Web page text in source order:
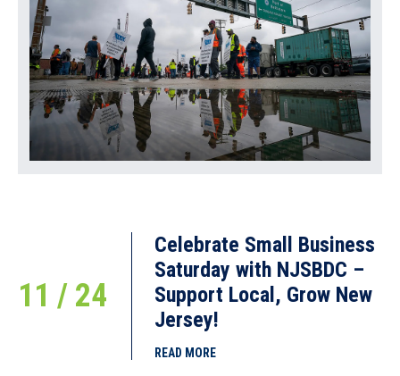
11 / 24
Celebrate Small Business
Saturday with NJSBDC –
Support Local, Grow New
Jersey!
READ MORE